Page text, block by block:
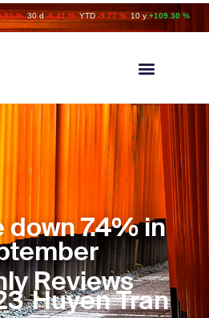
% 30 d -6.41 % YTD -9.77 % 10 y +109.30 %
down 7.4% in
Reviews
Huyen Tran